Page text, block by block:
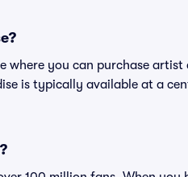
where you can purchase
is typically available at a